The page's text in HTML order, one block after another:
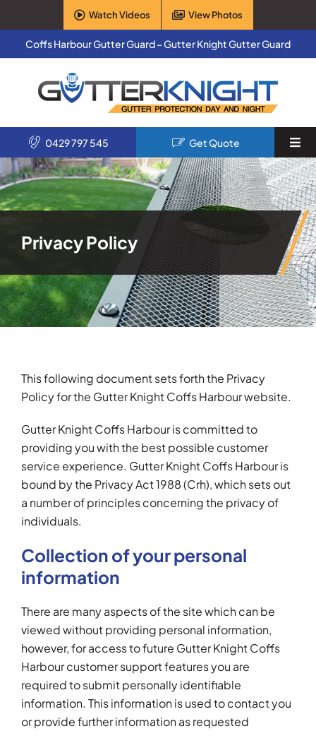
to
content
Watch Videos View Photos
Coffs Harbour Gutter Guard – Gutter Knight Gutter Guard
Home
About Us
Articles
Contact
0429 797 545 Get Quote
Privacy Policy
This following document sets forth the Privacy
Policy for the Gutter Knight Coffs Harbour website.
Gutter Knight Coffs Harbour is committed to
providing you with the best possible customer
service experience. Gutter Knight Coffs Harbour is
bound by the Privacy Act 1988 (Crh), which sets out
a number of principles concerning the privacy of
individuals.
Collection of your personal
information
There are many aspects of the site which can be
viewed without providing personal information,
however, for access to future Gutter Knight Coffs
Harbour customer support features you are
required to submit personally identifiable
information. This information is used to contact you
or provide further information as requested